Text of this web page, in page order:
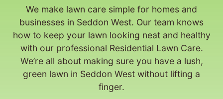
We make lawn care simple for homes and
businesses in Seddon West. Our team knows
how to keep your lawn looking neat and healthy
with our professional Residential Lawn Care.
We’re all about making sure you have a lush,
green lawn in Seddon West without lifting a
finger.